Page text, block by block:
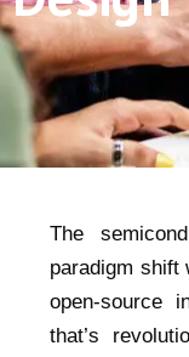
The
paradigm shift
open-source
that’s